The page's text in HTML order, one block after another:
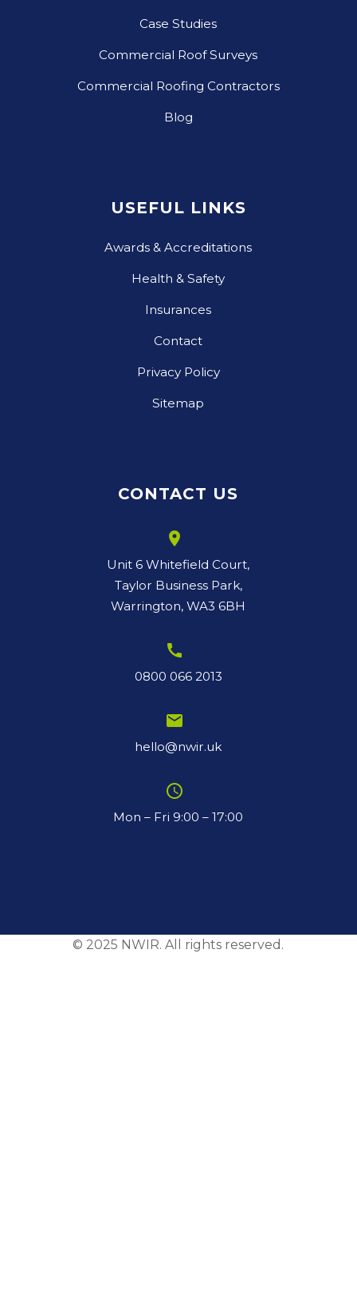
Case Studies
Commercial Roof Surveys
Commercial Roofing Contractors
Blog
USEFUL LINKS
Awards & Accreditations
Health & Safety
Insurances
Contact
Privacy Policy
Sitemap
CONTACT US
room
Unit 6 Whitefield Court,
Taylor Business Park,
Warrington, WA3 6BH
call
0800 066 2013
email
hello@nwir.uk
schedule
Mon – Fri 9:00 – 17:00
© 2025 NWIR. All rights reserved.